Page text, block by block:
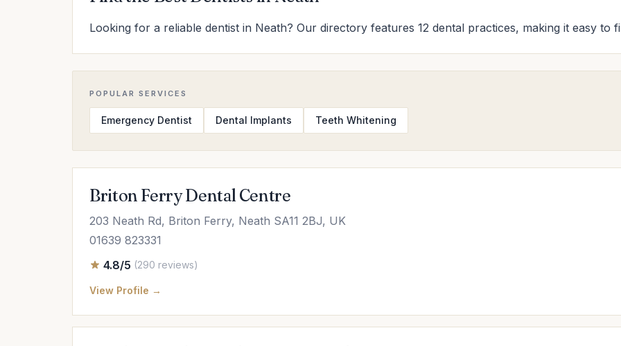
Looking for a reliable dentist in Neath? Our directory features 12 dental practices, making it easy to
POPULAR SERVICES
Emergency Dentist Dental Implants Teeth Whitening
Briton Ferry Dental Centre
203 Neath Rd, Briton Ferry, Neath SA11 2BJ, UK
01639 823331
4.8/5 (290 reviews)
View Profile →